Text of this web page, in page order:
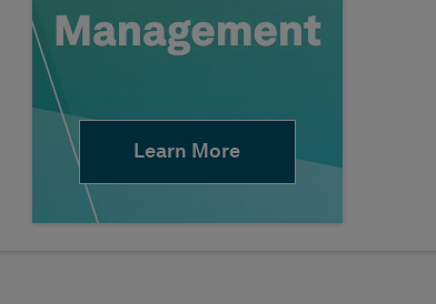
Learn More